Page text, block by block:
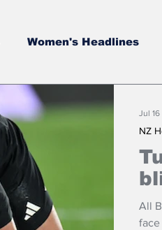
Women's Headlines
All
face
NZ
Jul 16